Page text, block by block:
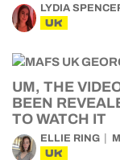
LYDIA
UK
UM, THE
BEEN
TO WATCH IT
ELLIE RING
UK